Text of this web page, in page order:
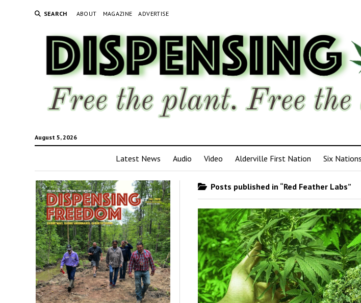
SEARCH ABOUT MAGAZINE ADVERTISE
August 5, 2026
Latest News Audio Video Alderville First Nation Six Nations
Posts published in “Red Feather Labs”